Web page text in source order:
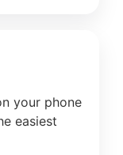
your phone
easiest